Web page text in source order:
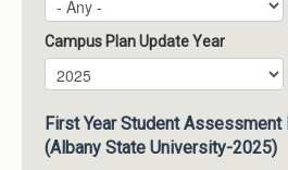
Campus Plan Update Year
Campus Plan Update Year
Year
First Year Student Assessment
(Albany State University-2025)